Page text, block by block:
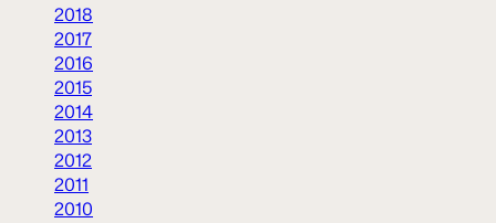
2018
2017
2016
2015
2014
2013
2012
2011
2010